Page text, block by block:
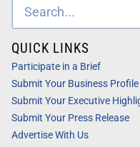
QUICK LINKS
Participate in a Brief
Submit Your Business Profile
Submit Your Executive
Submit Your Press Release
Advertise With Us